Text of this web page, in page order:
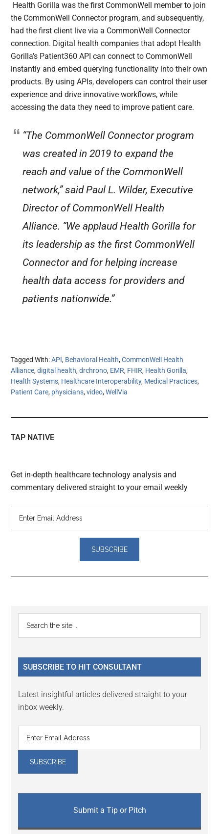
Health Gorilla was the first CommonWell member to join
the CommonWell Connector program, and subsequently,
had the first client live via a CommonWell Connector
connection. Digital health companies that adopt Health
Gorilla’s Patient360 API can connect to CommonWell
instantly and embed querying functionality into their own
products. By using APIs, developers can control their user
experience and drive innovative workflows, while
accessing the data they need to improve patient care.
“The CommonWell Connector program
was created in 2019 to expand the
reach and value of the CommonWell
network,” said Paul L. Wilder, Executive
Director of CommonWell Health
Alliance. “We applaud Health Gorilla for
its leadership as the first CommonWell
Connector and for helping increase
health data access for providers and
patients nationwide.”
Tagged With:API, Behavioral Health,CommonWell Health
Alliance,digital health,drchrono, EMR, FHIR, Health Gorilla,
Health Systems, Healthcare Interoperability, Medical Practices,
Patient Care, physicians,video,WellVia
TAP NATIVE
Get in-depth healthcare technology analysis and
commentary delivered straight to your email weekly
Reader
Interactions
Primary
Sidebar
...
SUBSCRIBE TO HIT CONSULTANT
Latest insightful articles delivered straight to your
inbox weekly.
Submit a Tip or Pitch